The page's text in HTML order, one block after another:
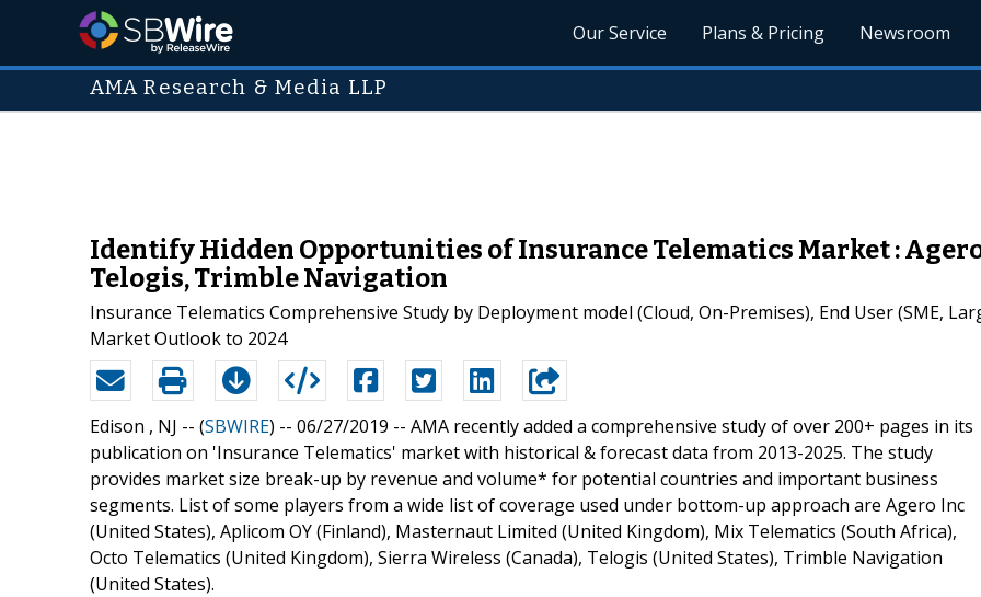
Our Service Plans & Pricing Newsroom
AMA Research & Media LLP
Identify Hidden Opportunities of Insurance Telematics Market :
Telogis, Trimble Navigation
Insurance Telematics Comprehensive Study by Deployment model (Cloud, On-Premises), End User (SME,
Market Outlook to 2024
Edison , NJ -- (SBWIRE) -- 06/27/2019 -- AMA recently added a comprehensive study of over 200+ pages in its
publication on 'Insurance Telematics' market with historical & forecast data from 2013-2025. The study
provides market size break-up by revenue and volume* for potential countries and important business
segments. List of some players from a wide list of coverage used under bottom-up approach are Agero Inc
(United States), Aplicom OY (Finland), Masternaut Limited (United Kingdom), Mix Telematics (South Africa),
Octo Telematics (United Kingdom), Sierra Wireless (Canada), Telogis (United States), Trimble Navigation
(United States).